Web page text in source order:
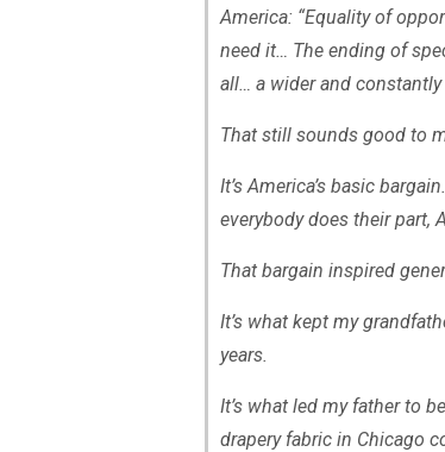
America: “Equality of
need it… The ending of
all… a wider and
That still sounds good to
It’s America’s basic
everybody does their part,
That bargain inspired
It’s what kept my
years.
It’s what led my father to
drapery fabric in Chicago